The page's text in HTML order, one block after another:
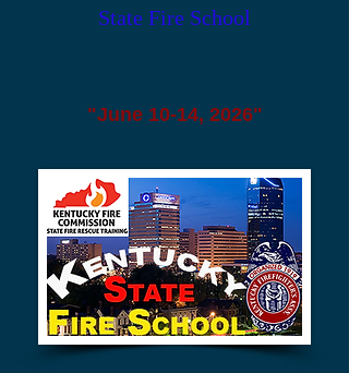
State Fire School
"June 10-14, 2026"